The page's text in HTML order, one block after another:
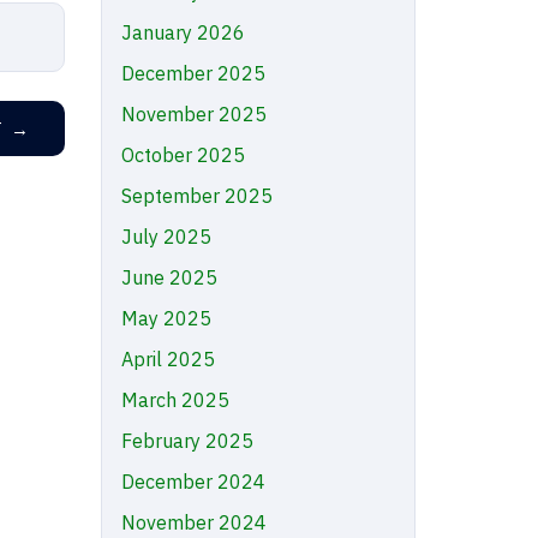
→
January 2026
December 2025
November 2025
October 2025
September 2025
July 2025
June 2025
May 2025
April 2025
March 2025
February 2025
December 2024
November 2024